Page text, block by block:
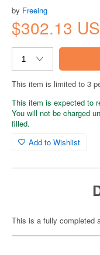
by Freeing
$302.13
This item is limited to 3
This item is expected to
You will not be charged
filled.
Add to Wishlist
This is a fully completed